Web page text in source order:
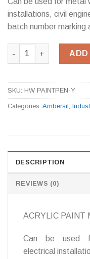
installations, civil
batch number marking
Ambersil Paint Pen
ADD
SKU: HW PAINTPEN-Y
Categories: Ambersil
DESCRIPTION
REVIEWS (0)
ACRYLIC PAINT
Can be used
electrical